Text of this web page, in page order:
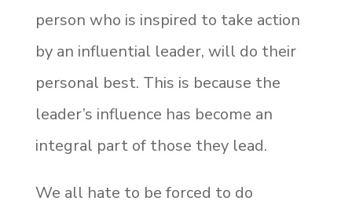
person who is inspired to take action
by an influential leader, will do their
personal best. This is because the
leader’s influence has become an
integral part of those they lead.
We all hate to be forced to do